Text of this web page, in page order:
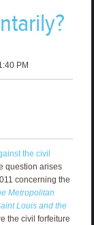
PM
the civil
question arises
concerning the
Metropolitan
Louis and the
the civil forfeiture